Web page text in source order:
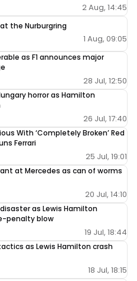
2 Aug, 14:45
at the Nurburgring
1 Aug, 09:05
as F1 announces major
28 Jul, 12:50
horror as Hamilton
26 Jul, 17:40
With ‘Completely Broken’ Red
Ferrari
25 Jul, 19:01
at Mercedes as can of worms
20 Jul, 14:10
as Lewis Hamilton
penalty blow
19 Jul, 18:44
as Lewis Hamilton crash
18 Jul, 18:15